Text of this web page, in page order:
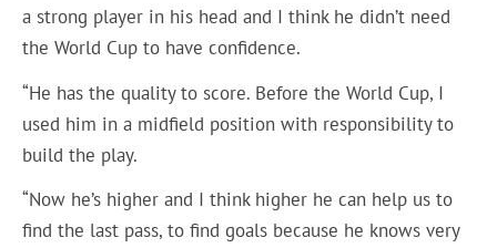
a strong player in his head and I think he didn’t need
the World Cup to have confidence.
“He has the quality to score. Before the World Cup, I
used him in a midfield position with responsibility to
build the play.
“Now he’s higher and I think higher he can help us to
find the last pass, to find goals because he knows very